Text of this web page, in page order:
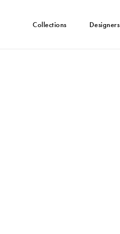
Collections Designers